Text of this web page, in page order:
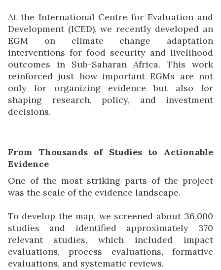
At the International Centre for Evaluation and
Development (ICED), we recently developed an
EGM on climate change adaptation
interventions for food security and livelihood
outcomes in Sub-Saharan Africa. This work
reinforced just how important EGMs are not
only for organizing evidence but also for
shaping research, policy, and investment
decisions.
From Thousands of Studies to Actionable
Evidence
One of the most striking parts of the project
was the scale of the evidence landscape.
To develop the map, we screened about 36,000
studies and identified approximately 370
relevant studies, which included impact
evaluations, process evaluations, formative
evaluations, and systematic reviews.